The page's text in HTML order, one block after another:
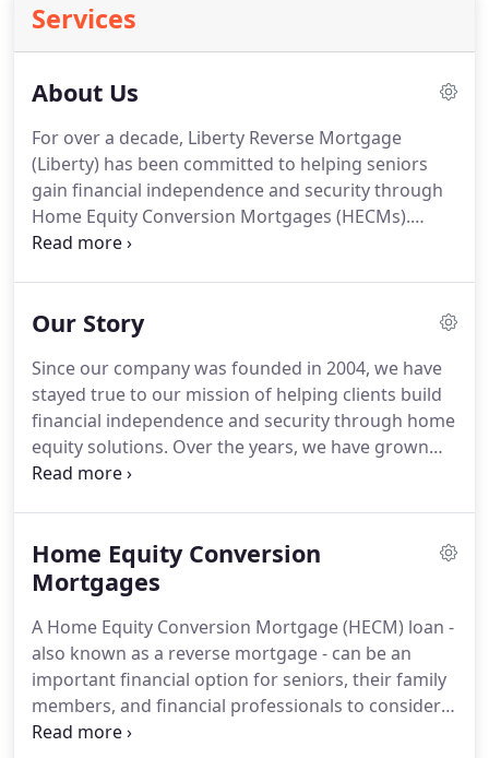
Services
About Us
For over a decade, Liberty Reverse Mortgage
(Liberty) has been committed to helping seniors
gain financial independence and security through
Home Equity Conversion Mortgages (HECMs).
Based in Sacramento, California, Liberty is one of
providing HECM loans to senior clients and
change the lives of over 75,000 clients since 2004
while providing education and lending solutions to
over 1,000 business partners across the U.S.
Our Story
Since our company was founded in 2004, we have
stayed true to our mission of helping clients build
financial independence and security through home
equity solutions. Over the years, we have grown
from a small start-up to one of the largest Reverse
their homes to help them live more comfortable
and financially secure lives.
the next chapter in our history, you can count on
Liberty to stay true to our core values and
commitment to always put our clients' needs first.
Home Equity Conversion
Mortgages
A Home Equity Conversion Mortgage (HECM) loan -
also known as a reverse mortgage - can be an
important financial option for seniors, their family
members, and financial professionals to consider
as part of an overall retirement planning strategy